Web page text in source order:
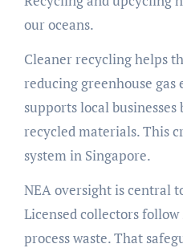
our oceans.
Cleaner recycling helps
reducing greenhouse gas
supports local
recycled materials. This
system in Singapore.
NEA oversight is central
Licensed collectors
process waste. That